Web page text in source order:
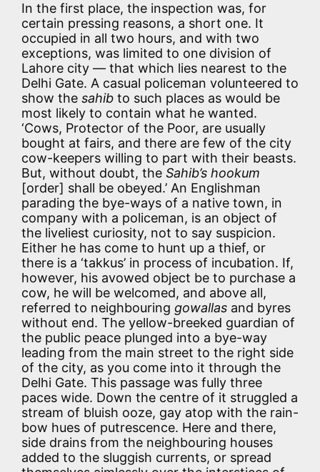
In the first place, the inspection was, for
certain pressing reasons, a short one. It
occupied in all two hours, and with two
exceptions, was limited to one division of
Lahore city — that which lies nearest to the
Delhi Gate. A casual policeman volunteered to
show the sahib to such places as would be
most likely to contain what he wanted.
‘Cows, Protector of the Poor, are usually
bought at fairs, and there are few of the city
cow-keepers willing to part with their beasts.
But, without doubt, the Sahib’s hookum
[order] shall be obeyed.’ An Englishman
parading the bye-ways of a native town, in
company with a policeman, is an object of
the liveliest curiosity, not to say suspicion.
Either he has come to hunt up a thief, or
there is a ‘takkus’ in process of incubation. If,
however, his avowed object be to purchase a
cow, he will be welcomed, and above all,
referred to neighbouring gowallas and byres
without end. The yellow-breeked guardian of
the public peace plunged into a bye-way
leading from the main street to the right side
of the city, as you come into it through the
Delhi Gate. This passage was fully three
paces wide. Down the centre of it struggled a
stream of bluish ooze, gay atop with the rain-
bow hues of putrescence. Here and there,
side drains from the neighbouring houses
added to the sluggish currents, or spread